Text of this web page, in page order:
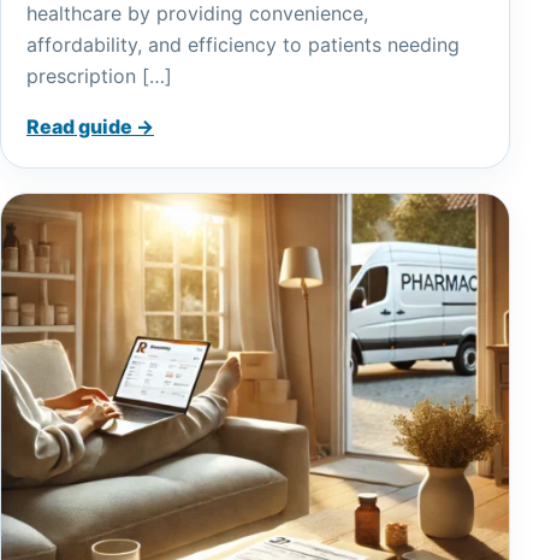
healthcare by providing convenience,
affordability, and efficiency to patients needing
prescription […]
Read guide →